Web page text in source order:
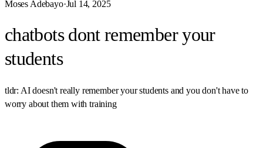
Moses Adebayo·Jul 14, 2025
chatbots dont remember your
students
tldr: AI doesn't really remember your students and you don't have to
worry about them with training